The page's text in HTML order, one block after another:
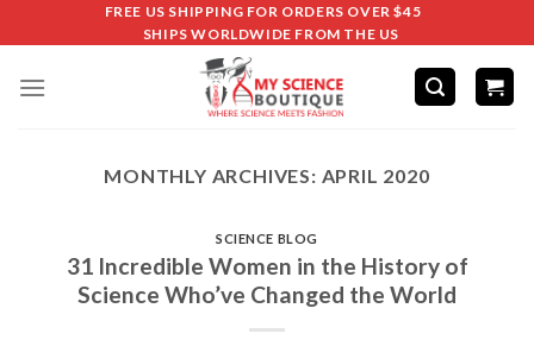
FREE US SHIPPING FOR ORDERS OVER $45
SHIPS WORLDWIDE FROM THE US
MONTHLY ARCHIVES: APRIL 2020
SCIENCE BLOG
31 Incredible Women in the History of
Science Who’ve Changed the World